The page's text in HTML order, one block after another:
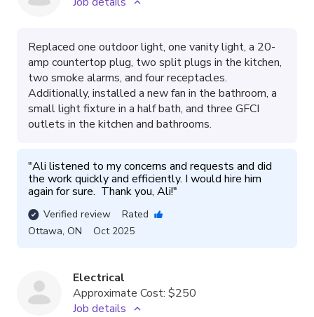
Replaced one outdoor light, one vanity light, a 20-
amp countertop plug, two split plugs in the kitchen,
two smoke alarms, and four receptacles.
Additionally, installed a new fan in the bathroom, a
small light fixture in a half bath, and three GFCI
outlets in the kitchen and bathrooms.
"Ali listened to my concerns and requests and did
the work quickly and efficiently. I would hire him
again for sure.  Thank you, Ali!"
Verified review
Rated
Ottawa, ON Oct 2025
Electrical
Approximate Cost: $250
Job details